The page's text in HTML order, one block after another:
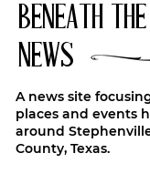
BENEATH
NEWS
A news site
places and events
around
County, Texas.